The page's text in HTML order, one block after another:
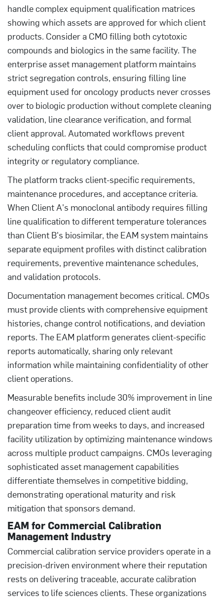
handle complex equipment qualification matrices
showing which assets are approved for which client
products. Consider a CMO filling both cytotoxic
compounds and biologics in the same facility. The
enterprise asset management platform maintains
strict segregation controls, ensuring filling line
equipment used for oncology products never crosses
over to biologic production without complete cleaning
validation, line clearance verification, and formal
client approval. Automated workflows prevent
scheduling conflicts that could compromise product
integrity or regulatory compliance.
The platform tracks client-specific requirements,
maintenance procedures, and acceptance criteria.
When Client A's monoclonal antibody requires filling
line qualification to different temperature tolerances
than Client B's biosimilar, the EAM system maintains
separate equipment profiles with distinct calibration
requirements, preventive maintenance schedules,
and validation protocols.
Documentation management becomes critical. CMOs
must provide clients with comprehensive equipment
histories, change control notifications, and deviation
reports. The EAM platform generates client-specific
reports automatically, sharing only relevant
information while maintaining confidentiality of other
client operations.
Measurable benefits include 30% improvement in line
changeover efficiency, reduced client audit
preparation time from weeks to days, and increased
facility utilization by optimizing maintenance windows
across multiple product campaigns. CMOs leveraging
sophisticated asset management capabilities
differentiate themselves in competitive bidding,
demonstrating operational maturity and risk
mitigation that sponsors demand.
EAM for Commercial Calibration
Management Industry
Commercial calibration service providers operate in a
precision-driven environment where their reputation
rests on delivering traceable, accurate calibration
services to life sciences clients. These organizations